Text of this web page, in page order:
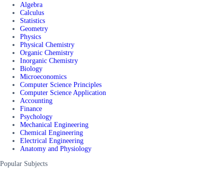
Algebra
Calculus
Statistics
Geometry
Physics
Physical Chemistry
Organic Chemistry
Inorganic Chemistry
Biology
Microeconomics
Computer Science Principles
Computer Science Application
Accounting
Finance
Psychology
Mechanical Engineering
Chemical Engineering
Electrical Engineering
Anatomy and Physiology
Popular Subjects